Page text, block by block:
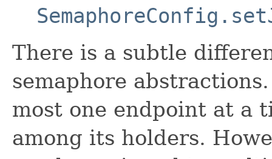
There is a subtle
semaphore
most one endpoint at a
among its holders.